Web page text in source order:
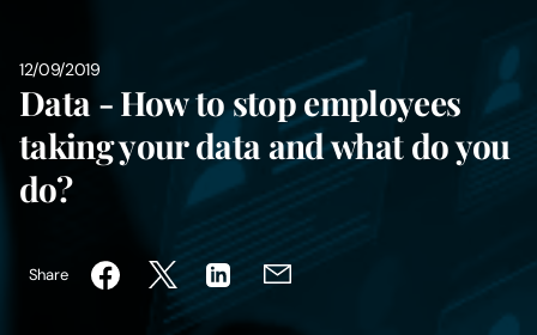
Sectors
Insights
Digital Law
12/09/2019
Data - How to stop employees
taking your data and what do you
do?
Share